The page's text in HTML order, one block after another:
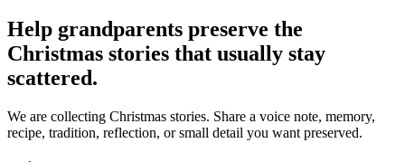
Help grandparents preserve the
Christmas stories that usually stay
scattered.
We are collecting Christmas stories. Share a voice note, memory,
recipe, tradition, reflection, or small detail you want preserved.